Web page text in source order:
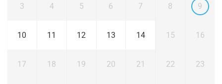
3 4 5 6 7 8 9
10 11 12 13 14 15 16
17 18 19 20 21 22 23